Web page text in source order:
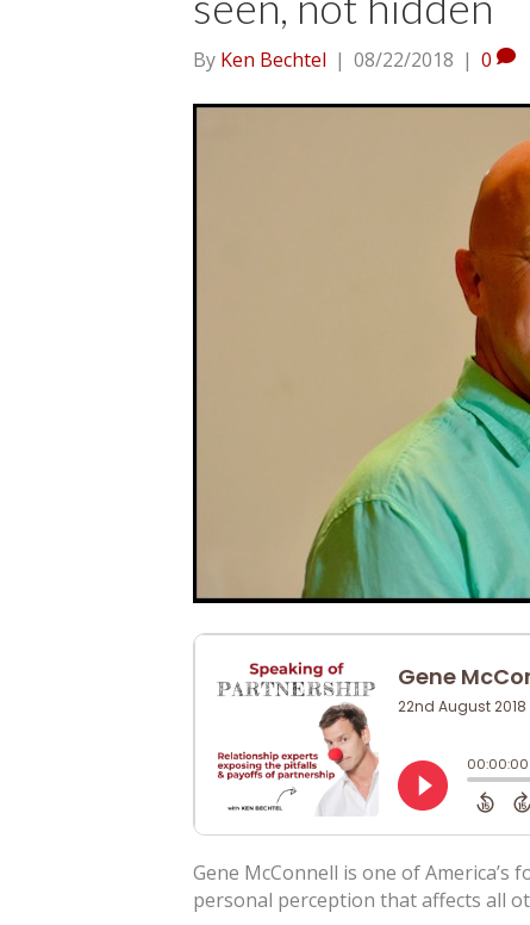
By Ken Bechtel | 08/22/2018 | 0
Gene McConnell is one of America’s
personal perception that affects all